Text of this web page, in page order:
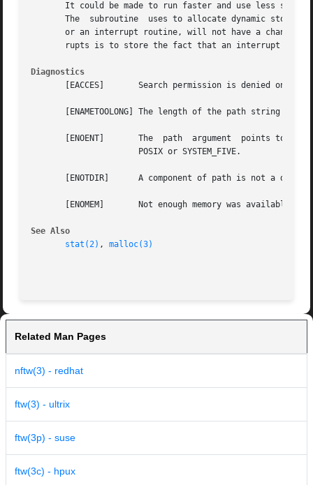
It could be made to run faster and use less
       The  subroutine	uses to allocate dynamic storage during its operation.	If is forcibly terminated, such as by longjmp being executed by fn
or an interrupt routine, will not have a chance
rupts is to store the fact that an interrupt has
Diagnostics
[EACCES]       Search permission is denied on a
[ENAMETOOLONG] The length of the path string
[ENOENT]       The  path  argument  points to
[ENOTDIR]      A component of path is not a
[ENOMEM]       Not enough memory was available to
See Also
stat(2) , malloc(3)
Related Man Pages
nftw(3) - redhat
ftw(3) - ultrix
ftw(3p) - suse
ftw(3c) - hpux